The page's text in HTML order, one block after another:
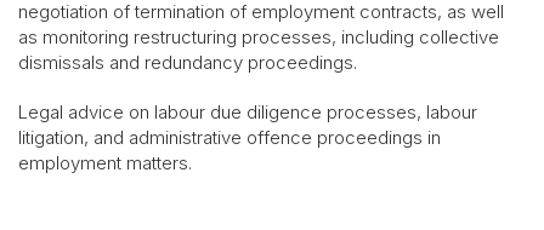
negotiation of termination of employment contracts, as well
as monitoring restructuring processes, including collective
dismissals and redundancy proceedings.
Legal advice on labour due diligence processes, labour
litigation, and administrative offence proceedings in
employment matters.